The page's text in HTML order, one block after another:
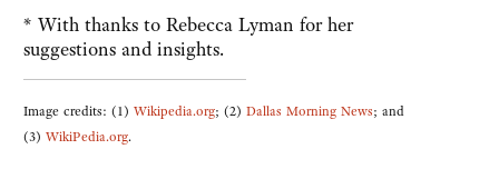
* With thanks to Rebecca Lyman for her
suggestions and insights.
Image credits: (1) Wikipedia.org; (2) Dallas Morning News; and
(3) WikiPedia.org.